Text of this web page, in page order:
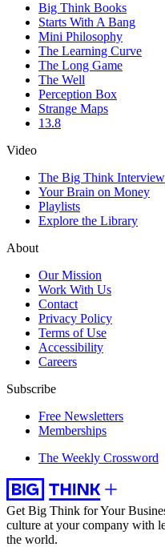
Big Think Books
Starts With A Bang
Mini Philosophy
The Learning Curve
The Long Game
The Well
Perception Box
Strange Maps
13.8
Video
The Big Think Interview
Your Brain on Money
Playlists
Explore the Library
About
Our Mission
Work With Us
Contact
Privacy Policy
Terms of Use
Accessibility
Careers
Subscribe
Free Newsletters
Memberships
The Weekly Crossword
Get Big Think for Your
culture at your company with
the world.